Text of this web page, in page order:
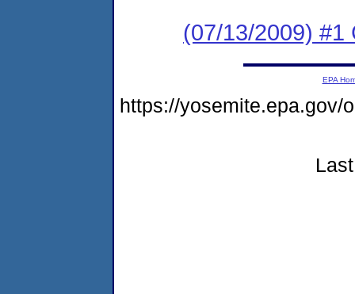
(07/13/2009) #1
EPA
https://yosemite.epa.gov/